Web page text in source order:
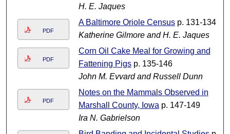
H. E. Jaques
PDF
A Baltimore Oriole Censusp. 131-134
Katherine Gilmore and H. E. Jaques
PDF
Corn Oil Cake Meal for Growing and
Fattening Pigsp. 135-146
John M. Evvard and Russell Dunn
PDF
Notes on the Mammals Observed in
Marshall County, Iowa p. 147-149
Ira N. Gabrielson